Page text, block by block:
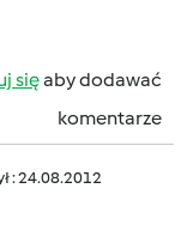
sięaby dodawać
komentarze
: 24.08.2012